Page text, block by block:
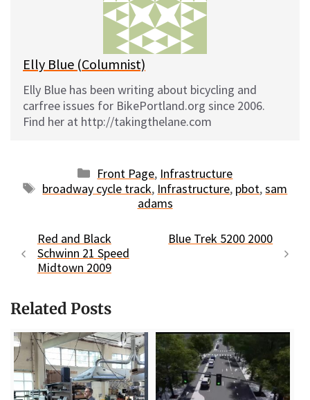
Elly Blue (Columnist)
Elly Blue has been writing about bicycling and
carfree issues for BikePortland.org since 2006.
Find her at http://takingthelane.com
Categories
Front Page, Infrastructure
Tags
broadway cycle track, Infrastructure, pbot,sam
adams
Red and Black
Schwinn 21 Speed
Midtown 2009
Blue Trek 5200 2000
Related Posts